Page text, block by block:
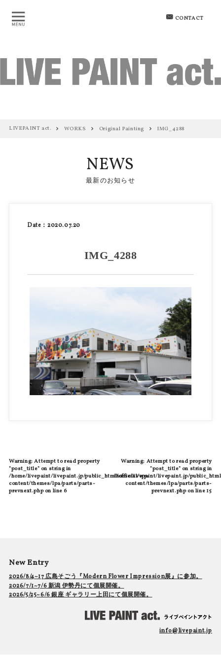
CONTACT
LIVEPAINT act. WORKS Original Painting IMG_4288
NEWS
最新のお知らせ
Date：2020.07.20
IMG_4288
Warning: Attempt to read property
"post_title" on string in
/home/livepaint/livepaint.jp/public_html/official/wp-
content/themes/lpa/parts/parts-
prevnext.phpon line 6
Warning: Attempt to read property
"post_title" on string in
/home/livepaint/livepaint.jp/
content/themes/lpa/parts/parts-
prevnext.phpon line15
New Entry
2026/8/4~17 広島そごう『Modern Flower Impression展』に参加。
2026/7/1~7/6 新潟 伊勢丹にて個展開催。
2026/5/25~6/6 銀座 ギャラリー上田にて個展開催。
info@livepaint.jp